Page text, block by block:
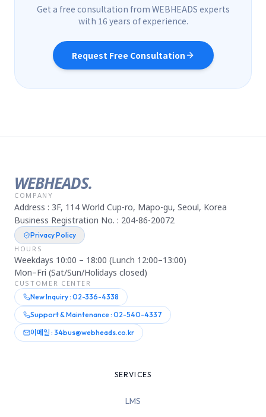
Get a free consultation from WEBHEADS experts
with 16 years of experience.
Request Free Consultation
WEBHEADS.
COMPANY
Address : 3F, 114 World Cup-ro, Mapo-gu, Seoul, Korea
Business Registration No. : 204-86-20072
Privacy Policy
HOURS
Weekdays 10:00 – 18:00 (Lunch 12:00–13:00)
Mon–Fri (Sat/Sun/Holidays closed)
CUSTOMER CENTER
New Inquiry : 02-336-4338
Support & Maintenance : 02-540-4337
이메일 : 34bus@webheads.co.kr
SERVICES
LMS